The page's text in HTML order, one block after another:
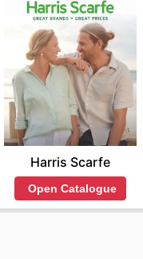
Harris Scarfe
Open Catalogue